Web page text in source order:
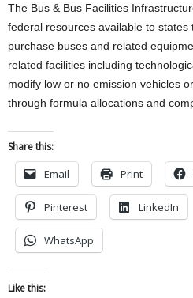
The Bus & Bus Facilities
federal resources available to
purchase buses and related
related facilities including
modify low or no emission vehicles
through formula allocations and
Share this:
Email Print
Pinterest LinkedIn
WhatsApp
Like this: